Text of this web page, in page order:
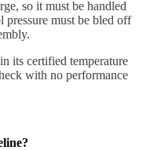
so it must be handled
pressure must be bled off
its certified temperature
with no performance